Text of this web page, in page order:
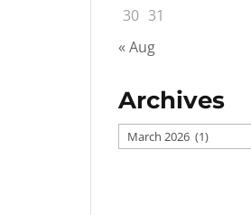
30 31
« Aug
Archives
Archives